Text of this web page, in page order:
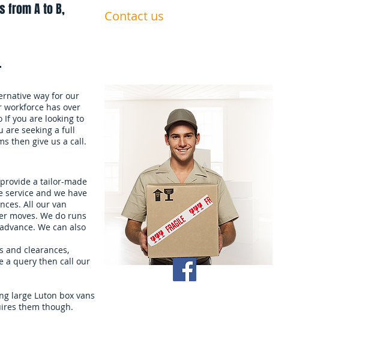
from A to B,
way for our
has over
If you are looking to
are seeking a full
then give us a call.
a tailor-made
service and we have
All our van
moves. We do runs
We can also
and clearances,
a query then call our
large Luton box vans
them though.
Contact us